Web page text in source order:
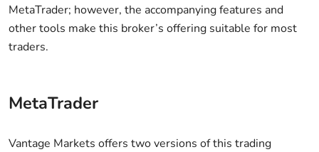
MetaTrader; however, the accompanying features and
other tools make this broker’s offering suitable for most
traders.
MetaTrader
Vantage Markets offers two versions of this trading